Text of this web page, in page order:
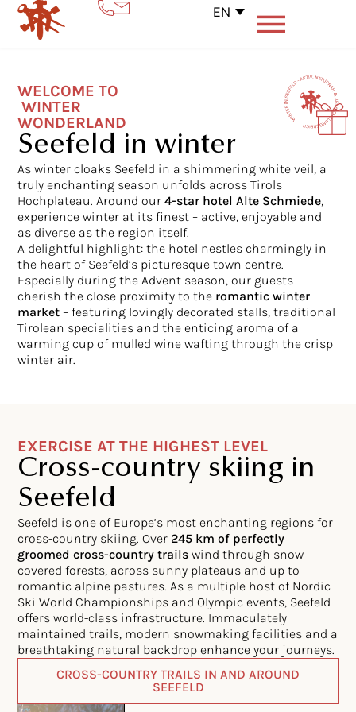
EN
WELCOME TO
WINTER
WONDERLAND
Seefeld in winter
As winter cloaks Seefeld in a shimmering white veil, a
truly enchanting season unfolds across Tirols
Hochplateau. Around our4-star hotel Alte Schmiede,
experience winter at its finest – active, enjoyable and
as diverse as the region itself.
A delightful highlight: the hotel nestles charmingly in
the heart of Seefeld’s picturesque town centre.
Especially during the Advent season, our guests
cherish the close proximity to the romantic winter
market – featuring lovingly decorated stalls, traditional
Tirolean specialities and the enticing aroma of a
warming cup of mulled wine wafting through the crisp
winter air.
EXERCISE AT THE HIGHEST LEVEL
Cross-country skiing in
Seefeld
Seefeld is one of Europe’s most enchanting regions for
cross-country skiing. Over 245 km of perfectly
groomed cross-country trails wind through snow-
covered forests, across sunny plateaus and up to
romantic alpine pastures. As a multiple host of Nordic
Ski World Championships and Olympic events, Seefeld
offers world-class infrastructure. Immaculately
maintained trails, modern snowmaking facilities and a
breathtaking natural backdrop enhance your journeys.
CROSS-COUNTRY TRAILS IN AND AROUND
SEEFELD